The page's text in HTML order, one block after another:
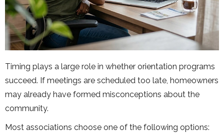
Timing plays a large role in whether orientation programs
succeed. If meetings are scheduled too late, homeowners
may already have formed misconceptions about the
community.
Most associations choose one of the following options: